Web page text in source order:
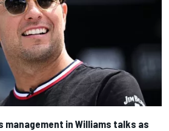
management in Williams talks as